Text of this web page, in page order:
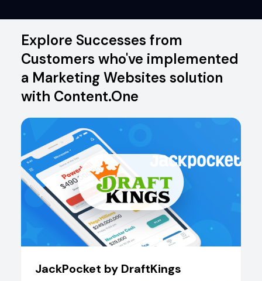
Explore Successes from
Customers who've implemented
a Marketing Websites solution
with Content.One
JackPocket by DraftKings